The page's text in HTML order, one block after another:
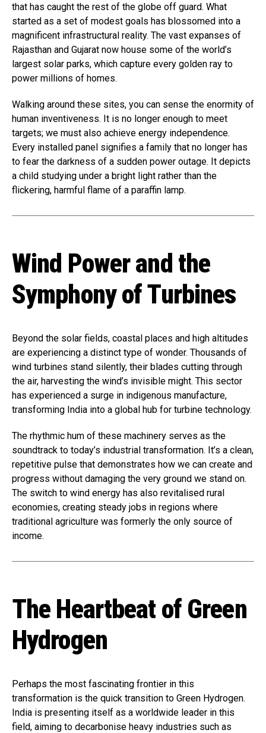
that has caught the rest of the globe off guard. What
started as a set of modest goals has blossomed into a
magnificent infrastructural reality. The vast expanses of
Rajasthan and Gujarat now house some of the world’s
largest solar parks, which capture every golden ray to
power millions of homes.
Walking around these sites, you can sense the enormity of
human inventiveness. It is no longer enough to meet
targets; we must also achieve energy independence.
Every installed panel signifies a family that no longer has
to fear the darkness of a sudden power outage. It depicts
a child studying under a bright light rather than the
flickering, harmful flame of a paraffin lamp.
Wind Power and the
Symphony of Turbines
Beyond the solar fields, coastal places and high altitudes
are experiencing a distinct type of wonder. Thousands of
wind turbines stand silently, their blades cutting through
the air, harvesting the wind’s invisible might. This sector
has experienced a surge in indigenous manufacture,
transforming India into a global hub for turbine technology.
The rhythmic hum of these machinery serves as the
soundtrack to today’s industrial transformation. It’s a clean,
repetitive pulse that demonstrates how we can create and
progress without damaging the very ground we stand on.
The switch to wind energy has also revitalised rural
economies, creating steady jobs in regions where
traditional agriculture was formerly the only source of
income.
The Heartbeat of Green
Hydrogen
Perhaps the most fascinating frontier in this
transformation is the quick transition to Green Hydrogen.
India is presenting itself as a worldwide leader in this
field, aiming to decarbonise heavy industries such as